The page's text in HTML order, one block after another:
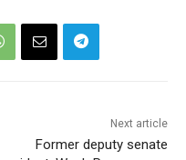
Next article
Former deputy senate